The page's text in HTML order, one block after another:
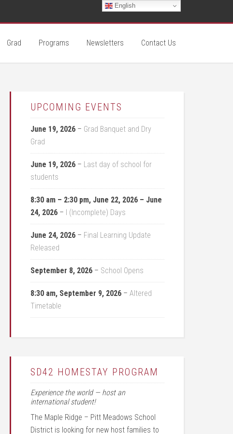
Grad Programs Newsletters Contact Us
UPCOMING EVENTS
June 19, 2026 – Grad Banquet and Dry
Grad
June 19, 2026 – Last day of school for
students
8:30 am – 2:30 pm, June 22, 2026 – June
24, 2026 – I (Incomplete) Days
June 24, 2026 – Final Learning Update
Released
September 8, 2026 – School Opens
8:30 am, September 9, 2026 – Altered
Timetable
SD42 HOMESTAY PROGRAM
Experience the world — host an
international student!
The Maple Ridge – Pitt Meadows School
District is looking for new host families to
English